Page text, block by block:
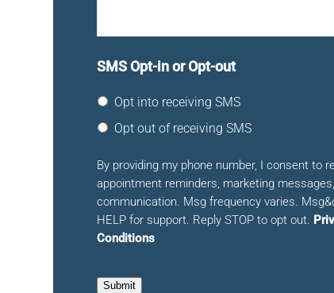
SMS Opt-in or Opt-out
Opt into receiving SMS
Opt out of receiving SMS
By providing my phone number, I consent to
appointment reminders, marketing
communication. Msg frequency varies.
HELP for support. Reply STOP to opt out.
Conditions
Submit